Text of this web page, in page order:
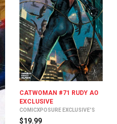
CATWOMAN #71 RUDY AO
EXCLUSIVE
COMICXPOSURE EXCLUSIVE'S
$19.99